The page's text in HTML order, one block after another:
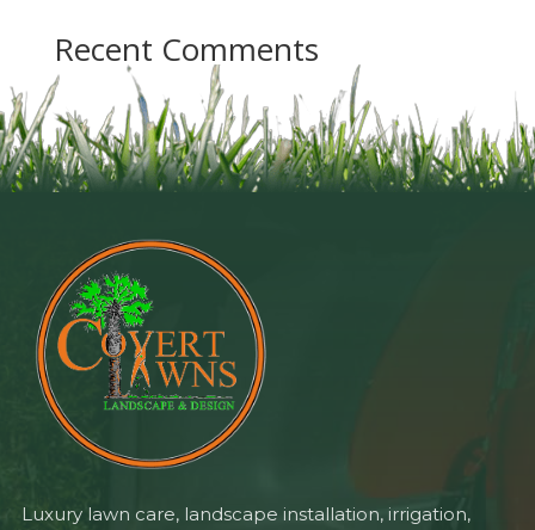
Recent Comments
A WordPress Commenter Hello world!
Luxury lawn care, landscape installation, irrigation,